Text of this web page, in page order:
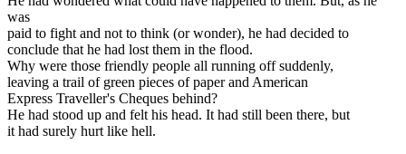
was
paid to fight and not to think (or wonder), he had decided to
conclude that he had lost them in the flood.
Why were those friendly people all running off suddenly,
leaving a trail of green pieces of paper and American
Express Traveller's Cheques behind?
He had stood up and felt his head. It had still been there, but
it had surely hurt like hell.